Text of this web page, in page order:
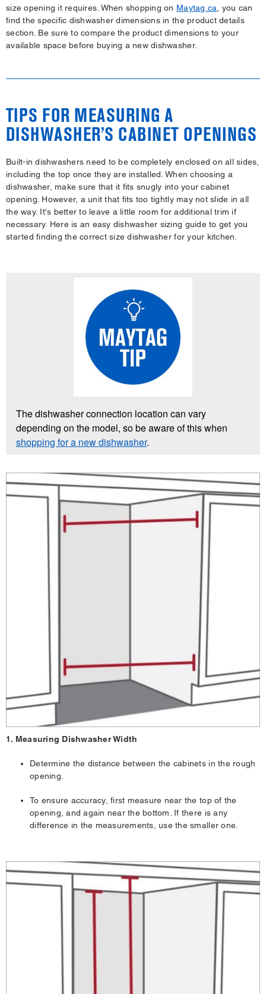
size opening it requires. When shopping on Maytag.ca , you can
find the specific dishwasher dimensions in the product details
section. Be sure to compare the product dimensions to your
available space before buying a new dishwasher.
TIPS FOR MEASURING A
DISHWASHER’S CABINET OPENINGS
Built-in dishwashers need to be completely enclosed on all sides,
including the top once they are installed. When choosing a
dishwasher, make sure that it fits snugly into your cabinet
opening. However, a unit that fits too tightly may not slide in all
the way. It's better to leave a little room for additional trim if
necessary. Here is an easy dishwasher sizing guide to get you
started finding the correct size dishwasher for your kitchen.
The dishwasher connection location can vary
depending on the model, so be aware of this when
shopping for a new dishwasher.
1. Measuring Dishwasher Width
Determine the distance between the cabinets in the rough
opening.
To ensure accuracy, first measure near the top of the
opening, and again near the bottom. If there is any
difference in the measurements, use the smaller one.